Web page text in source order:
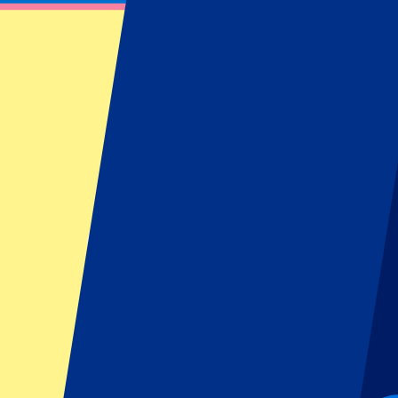
Official Bayern Munich Tickets
Book your official Bayern Munich tickets at P1 Travel. Find
FC Bayern Munich vs Stuttgart
28 August 2026, 20:30
More details